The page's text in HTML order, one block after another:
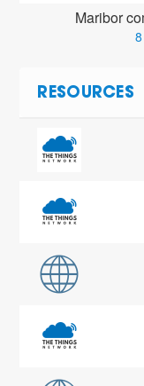
Maribor
RESOURCES